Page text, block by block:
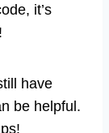
it’s
have
be helpful.